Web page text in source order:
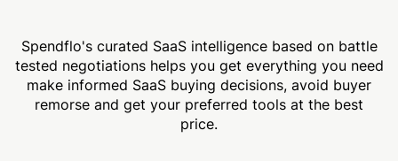
Spendflo's curated SaaS intelligence based on battle
tested negotiations helps you get everything you need
make informed SaaS buying decisions, avoid buyer
remorse and get your preferred tools at the best
price.